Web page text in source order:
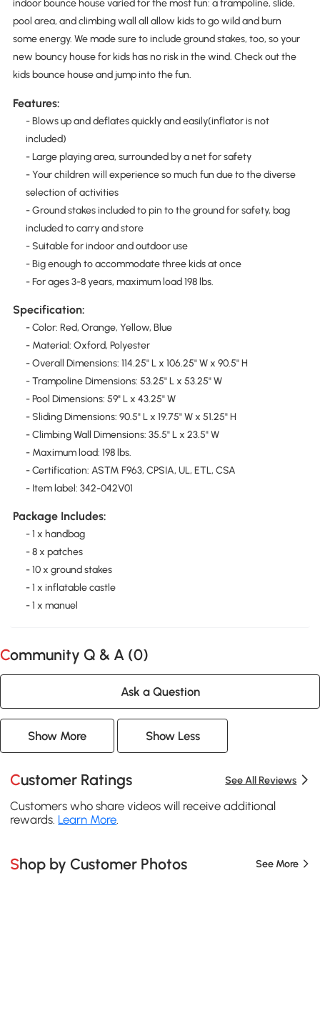
indoor bounce house varied for the most fun: a trampoline, slide,
pool area, and climbing wall all allow kids to go wild and burn
some energy. We made sure to include ground stakes, too, so your
new bouncy house for kids has no risk in the wind. Check out the
kids bounce house and jump into the fun.
Features:
- Blows up and deflates quickly and easily(inflator is not
included)
- Large playing area, surrounded by a net for safety
- Your children will experience so much fun due to the diverse
selection of activities
- Ground stakes included to pin to the ground for safety, bag
included to carry and store
- Suitable for indoor and outdoor use
- Big enough to accommodate three kids at once
- For ages 3-8 years, maximum load 198 lbs.
Specification:
- Color: Red, Orange, Yellow, Blue
- Material: Oxford, Polyester
- Overall Dimensions: 114.25" L x 106.25" W x 90.5" H
- Trampoline Dimensions: 53.25" L x 53.25" W
- Pool Dimensions: 59" L x 43.25" W
- Sliding Dimensions: 90.5" L x 19.75" W x 51.25" H
- Climbing Wall Dimensions: 35.5" L x 23.5" W
- Maximum load: 198 lbs.
- Certification: ASTM F963, CPSIA, UL, ETL, CSA
- Item label: 342-042V01
Package Includes:
- 1 x handbag
- 8 x patches
- 10 x ground stakes
- 1 x inflatable castle
- 1 x manuel
Community Q & A (0)
Ask a Question
Show More Show Less
Customer Ratings See All Reviews
Customers who share videos will receive additional
rewards. Learn More.
Shop by Customer Photos See More